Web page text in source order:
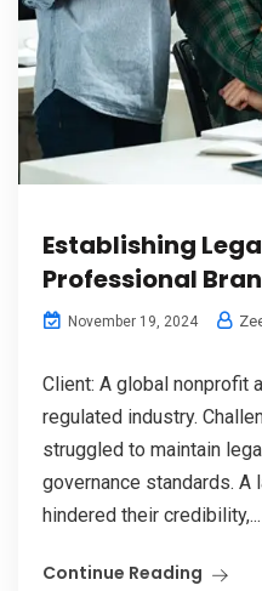
Establishing
Professional
November 19, 2024
Client: A global nonprofit
regulated industry.
struggled to maintain
governance standards.
hindered their credibility,...
Continue Reading